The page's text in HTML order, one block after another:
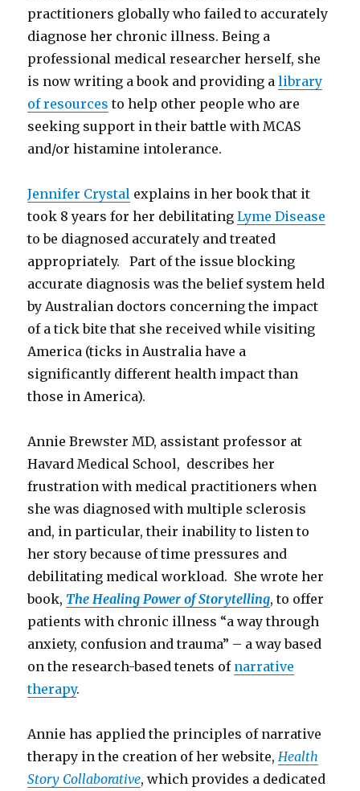
practitioners globally who failed to accurately
diagnose her chronic illness. Being a
professional medical researcher herself, she
is now writing a book and providing alibrary
of resources to help other people who are
seeking support in their battle with MCAS
and/or histamine intolerance.
Jennifer Crystal explains in her book that it
took 8 years for her debilitatingLyme Disease
to be diagnosed accurately and treated
appropriately. Part of the issue blocking
accurate diagnosis was the belief system held
by Australian doctors concerning the impact
of a tick bite that she received while visiting
America (ticks in Australia have a
significantly different health impact than
those in America).
Annie Brewster MD, assistant professor at
Havard Medical School, describes her
frustration with medical practitioners when
she was diagnosed with multiple sclerosis
and, in particular, their inability to listen to
her story because of time pressures and
debilitating medical workload. She wrote her
book, The Healing Power of Storytelling, to offer
patients with chronic illness “a way through
anxiety, confusion and trauma” – a way based
on the research-based tenets of narrative
therapy.
Annie has applied the principles of narrative
therapy in the creation of her website, Health
Story Collaborative, which provides a dedicated